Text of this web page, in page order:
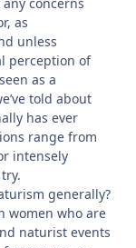
as
unless
perception of
as a
told about
has ever
range from
intensely
generally?
women who are
naturist events